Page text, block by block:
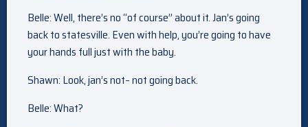
Belle: Well, there’s no “of course” about it. Jan’s going
back to statesville. Even with help, you’re going to have
your hands full just with the baby.
Shawn: Look, jan’s not– not going back.
Belle: What?